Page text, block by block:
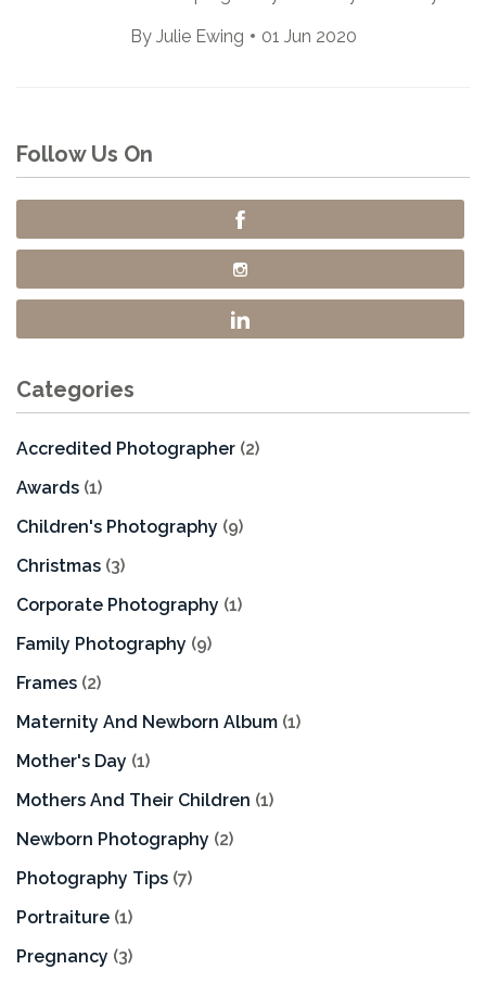
By Julie Ewing 01 Jun 2020
Follow Us On
Categories
Accredited Photographer (2)
Awards (1)
Children's Photography (9)
Christmas (3)
Corporate Photography (1)
Family Photography (9)
Frames (2)
Maternity And Newborn Album (1)
Mother's Day (1)
Mothers And Their Children (1)
Newborn Photography (2)
Photography Tips (7)
Portraiture (1)
Pregnancy (3)